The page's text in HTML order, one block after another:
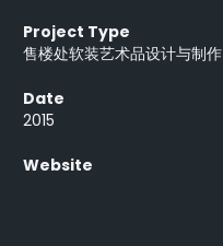
Project Type
售楼处软装艺术品设计与制作
Date
2015
Website